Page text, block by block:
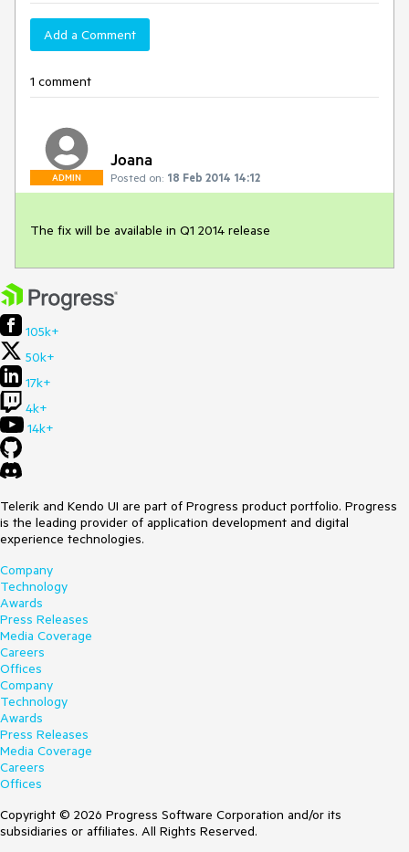
Add a Comment
1 comment
ADMIN
Joana
Posted on: 18 Feb 2014 14:12
The fix will be available in Q1 2014 release
105k+
50k+
17k+
4k+
14k+
Telerik and Kendo UI are part of Progress product portfolio. Progress
is the leading provider of application development and digital
experience technologies.
Company
Technology
Awards
Press Releases
Media Coverage
Careers
Offices
Company
Technology
Awards
Press Releases
Media Coverage
Careers
Offices
Copyright © 2026 Progress Software Corporation and/or its
subsidiaries or affiliates. All Rights Reserved.